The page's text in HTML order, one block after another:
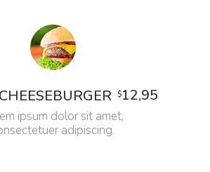
$12,95
ipsum dolor sit amet,
adipiscing.